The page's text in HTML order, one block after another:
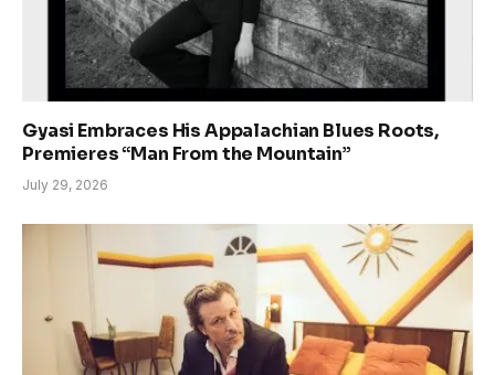
Gyasi Embraces His Appalachian Blues Roots,
Premieres “Man From the Mountain”
July 29, 2026